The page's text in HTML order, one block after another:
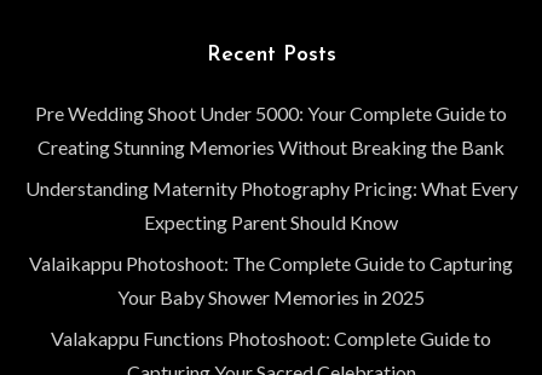
Recent Posts
Pre Wedding Shoot Under 5000: Your Complete Guide to
Creating Stunning Memories Without Breaking the Bank
Understanding Maternity Photography Pricing: What Every
Expecting Parent Should Know
Valaikappu Photoshoot: The Complete Guide to Capturing
Your Baby Shower Memories in 2025
Valakappu Functions Photoshoot: Complete Guide to